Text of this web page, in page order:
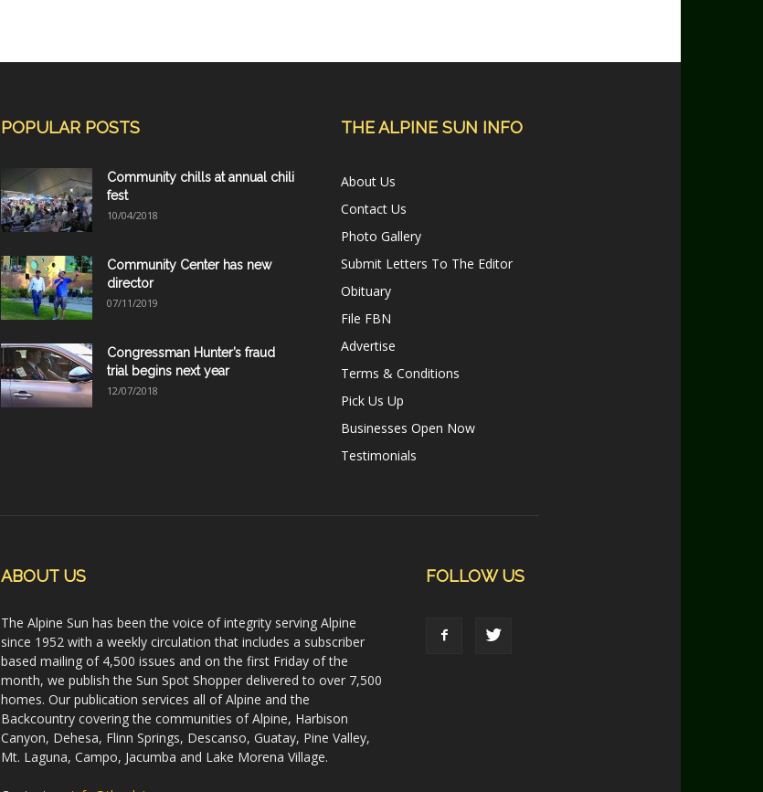
POPULAR POSTS
Community chills at annual chili
fest
10/04/2018
Community Center has new
director
07/11/2019
Congressman Hunter’s fraud
trial begins next year
12/07/2018
THE ALPINE SUN INFO
About Us
Contact Us
Photo Gallery
Submit Letters To The Editor
Obituary
File FBN
Advertise
Terms & Conditions
Pick Us Up
Businesses Open Now
Testimonials
ABOUT US
The Alpine Sun has been the voice of integrity serving Alpine
since 1952 with a weekly circulation that includes a subscriber
based mailing of 4,500 issues and on the first Friday of the
month, we publish the Sun Spot Shopper delivered to over 7,500
homes. Our publication services all of Alpine and the
Backcountry covering the communities of Alpine, Harbison
Canyon, Dehesa, Flinn Springs, Descanso, Guatay, Pine Valley,
Mt. Laguna, Campo, Jacumba and Lake Morena Village.
FOLLOW US